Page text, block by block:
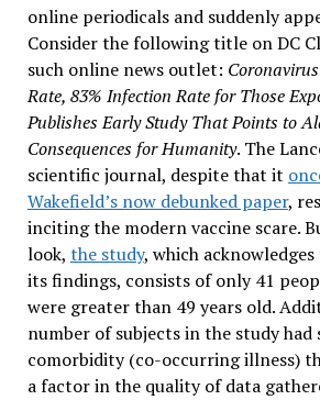
online periodicals and suddenly
Consider the following title on DC
such online news outlet:
Rate, 83% Infection Rate for Those
Publishes Early Study That Points to
Consequences for Humanity. The
scientific journal, despite that it
Wakefield’s now debunked paper,
inciting the modern vaccine scare.
look, the study, which
its findings, consists of only 41
were greater than 49 years old.
number of subjects in the study had
comorbidity (co-occurring illness)
a factor in the quality of data